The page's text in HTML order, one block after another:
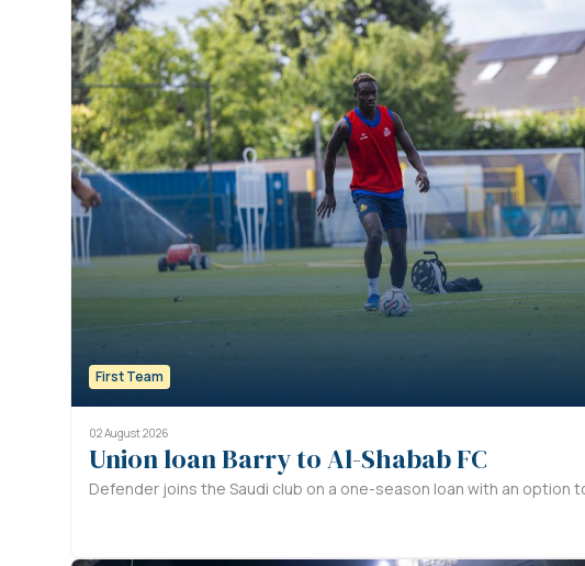
First Team
02 August 2026
Union loan Barry to Al-Shabab FC
Defender joins the Saudi club on a one-season loan with an option